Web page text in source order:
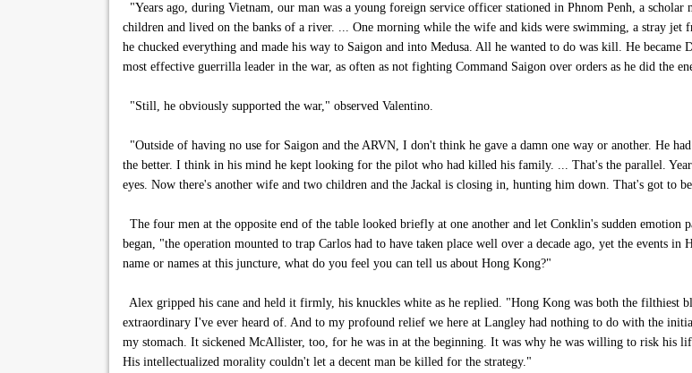
"Years ago, during Vietnam, our man was a young foreign service officer stationed in Phnom Penh, a
children and lived on the banks of a river. ... One morning while the wife and kids were swimming, a stray
he chucked everything and made his way to Saigon and into Medusa. All he wanted to do was kill. He became
most effective guerrilla leader in the war, as often as not fighting Command Saigon over orders as he did the
"Still, he obviously supported the war," observed Valentino.
"Outside of having no use for Saigon and the ARVN, I don't think he gave a damn one way or another. He
the better. I think in his mind he kept looking for the pilot who had killed his family. ... That's the parallel.
eyes. Now there's another wife and two children and the Jackal is closing in, hunting him down. That's got to
The four men at the opposite end of the table looked briefly at one another and let Conklin's sudden emotion
began, "the operation mounted to trap Carlos had to have taken place well over a decade ago, yet the events
name or names at this juncture, what do you feel you can tell us about Hong Kong?"
Alex gripped his cane and held it firmly, his knuckles white as he replied. "Hong Kong was both the filthiest
extraordinary I've ever heard of. And to my profound relief we here at Langley had nothing to do with the
my stomach. It sickened McAllister, too, for he was in at the beginning. It was why he was willing to risk his
His intellectualized morality couldn't let a decent man be killed for the strategy."